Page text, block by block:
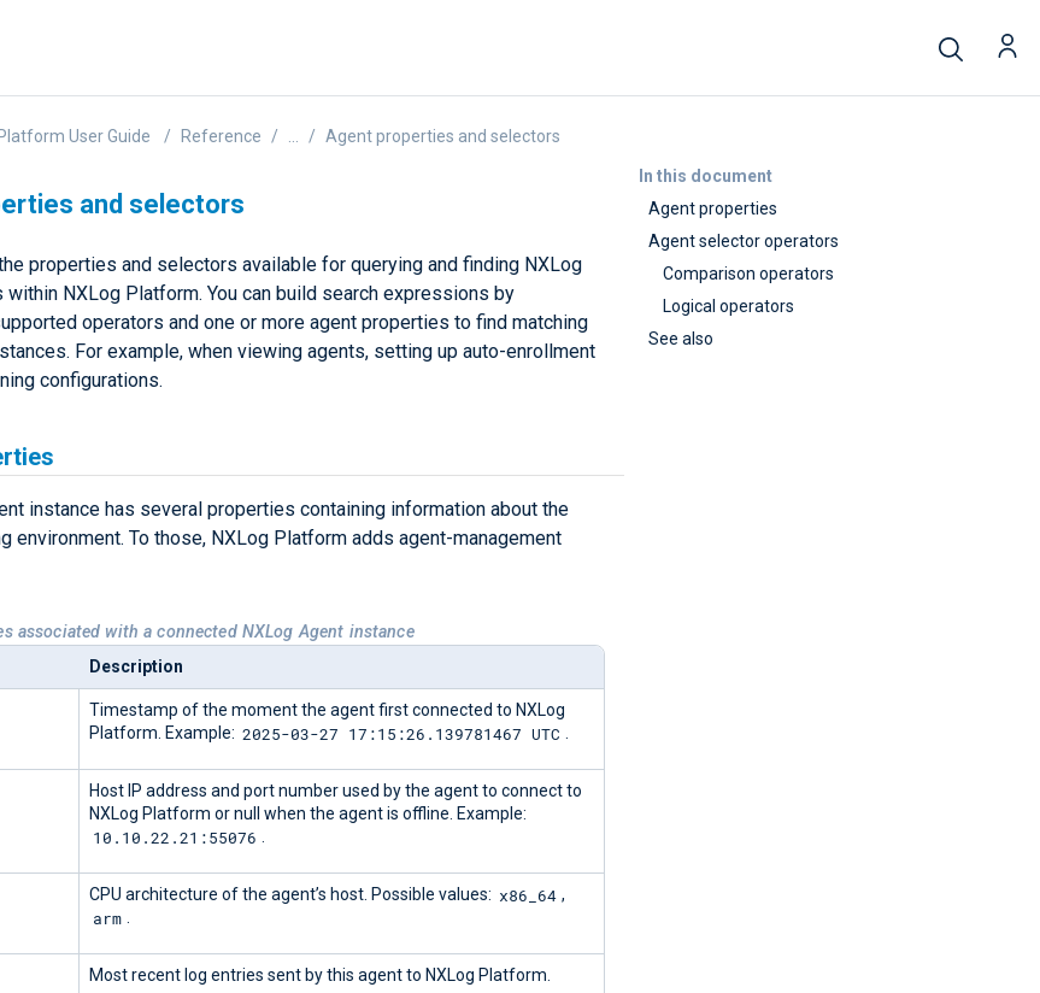
In this document
Agent properties
Agent selector operators
Comparison operators
Logical operators
See also
User Guide Reference Agent properties and selectors
and selectors
properties and selectors available for querying and finding NXLog
within NXLog Platform. You can build search expressions by
operators and one or more agent properties to find matching
For example, when viewing agents, setting up auto-enrollment
configurations.
instance has several properties containing information about the
environment. To those, NXLog Platform adds agent-management
associated with a connected NXLog Agent instance
Description
Timestamp of the moment the agent first connected to NXLog
Platform. Example: 2025-03-27 17:15:26.139781467 UTC
Host IP address and port number used by the agent to connect to
NXLog Platform or null when the agent is offline. Example:
10.10.22.21:55076
CPU architecture of the agent’s host. Possible values: x86_64 ,
arm
Most recent log entries sent by this agent to NXLog Platform.